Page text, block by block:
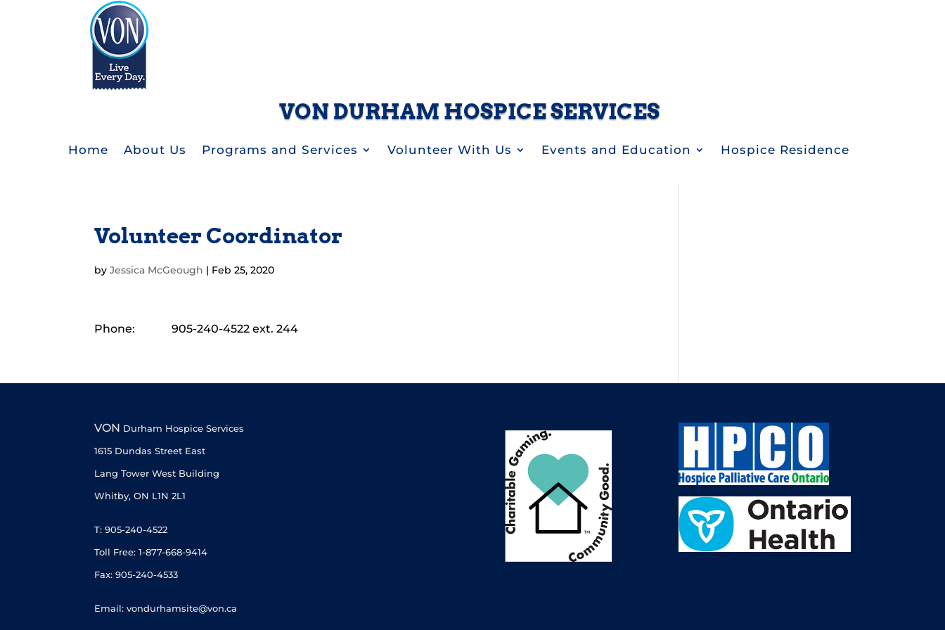
VON DURHAM HOSPICE SERVICES
Home About Us Programs and Services Volunteer With Us Events and Education Hospice Residence
Volunteer Coordinator
byJessica McGeough | Feb 25, 2020
Phone: 905-240-4522 ext. 244
VON Durham Hospice Services
1615 Dundas Street East
Lang Tower West Building
Whitby, ON L1N 2L1
T: 905-240-4522
Toll Free: 1-877-668-9414
Fax: 905-240-4533
Email: vondurhamsite@von.ca